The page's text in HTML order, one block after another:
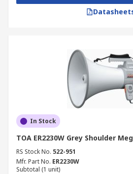
In Stock
TOA ER2230W Grey Shoulder
RS Stock No. 522-951
Mfr. Part No. ER2230W
Subtotal (1 unit)